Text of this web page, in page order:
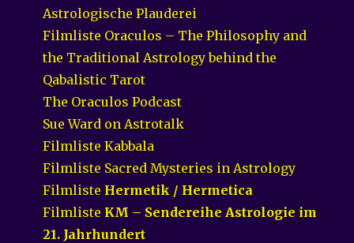
Astrologische Plauderei
Filmliste Oraculos – The Philosophy and
the Traditional Astrology behind the
Qabalistic Tarot
The Oraculos Podcast
Sue Ward on Astrotalk
Filmliste Kabbala
Filmliste Sacred Mysteries in Astrology
Filmliste Hermetik / Hermetica
Filmliste KM – Sendereihe Astrologie im
21. Jahrhundert